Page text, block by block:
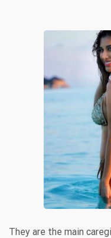
They are the main